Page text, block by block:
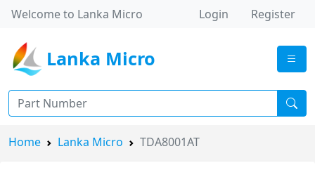
Welcome to Lanka Micro Login Register
Lanka Micro
Home Lanka Micro TDA8001AT